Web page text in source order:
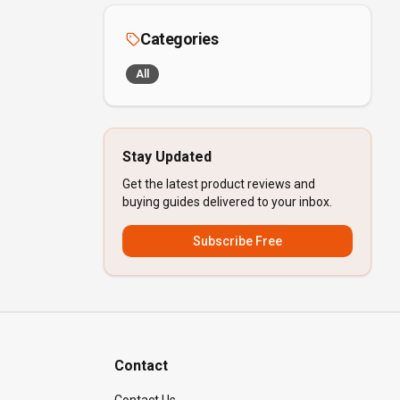
Categories
All
Stay Updated
Get the latest product reviews and
buying guides delivered to your inbox.
Subscribe Free
Contact